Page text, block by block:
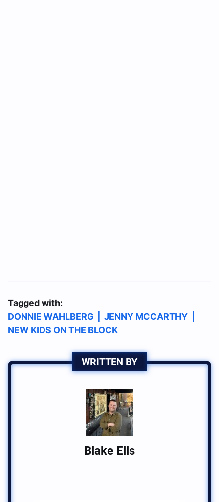
Tagged with:
DONNIE WAHLBERG
JENNY MCCARTHY
NEW KIDS ON THE BLOCK
WRITTEN BY
Blake Ells